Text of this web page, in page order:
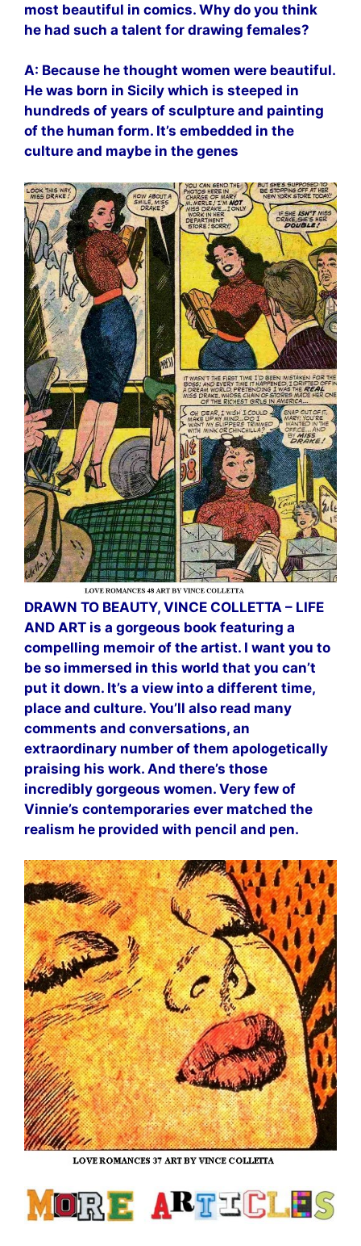
most beautiful in comics. Why do you think
he had such a talent for drawing females?
A: Because he thought women were beautiful.
He was born in Sicily which is steeped in
hundreds of years of sculpture and painting
of the human form. It’s embedded in the
culture and maybe in the genes
DRAWN TO BEAUTY, VINCE COLLETTA – LIFE
AND ART is a gorgeous book featuring a
compelling memoir of the artist. I want you to
be so immersed in this world that you can’t
put it down. It’s a view into a different time,
place and culture. You’ll also read many
comments and conversations, an
extraordinary number of them apologetically
praising his work. And there’s those
incredibly gorgeous women. Very few of
Vinnie’s contemporaries ever matched the
realism he provided with pencil and pen.